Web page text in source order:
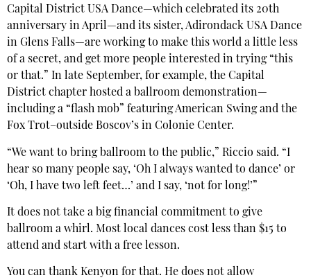
Capital District USA Dance—which celebrated its 20th
anniversary in April—and its sister, Adirondack USA Dance
in Glens Falls—are working to make this world a little less
of a secret, and get more people interested in trying “this
or that.” In late September, for example, the Capital
District chapter hosted a ballroom demonstration—
including a “flash mob” featuring American Swing and the
Fox Trot–outside Boscov’s in Colonie Center.
“We want to bring ballroom to the public,” Riccio said. “I
hear so many people say, ‘Oh I always wanted to dance’ or
‘Oh, I have two left feet…’ and I say, ‘not for long!’”
It does not take a big financial commitment to give
ballroom a whirl. Most local dances cost less than $15 to
attend and start with a free lesson.
You can thank Kenyon for that. He does not allow